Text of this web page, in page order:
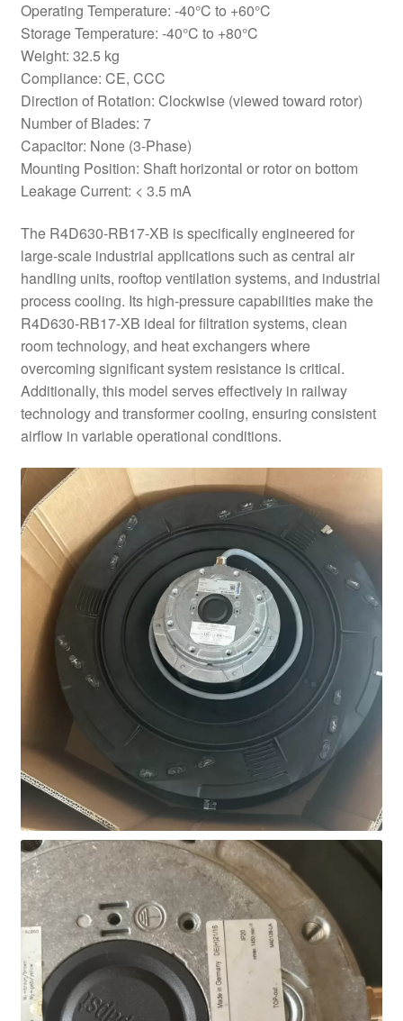
Operating Temperature: -40°C to +60°C
Storage Temperature: -40°C to +80°C
Weight: 32.5 kg
Compliance: CE, CCC
Direction of Rotation: Clockwise (viewed toward rotor)
Number of Blades: 7
Capacitor: None (3-Phase)
Mounting Position: Shaft horizontal or rotor on bottom
Leakage Current: < 3.5 mA
The R4D630-RB17-XB is specifically engineered for
large-scale industrial applications such as central air
handling units, rooftop ventilation systems, and industrial
process cooling. Its high-pressure capabilities make the
R4D630-RB17-XB ideal for filtration systems, clean
room technology, and heat exchangers where
overcoming significant system resistance is critical.
Additionally, this model serves effectively in railway
technology and transformer cooling, ensuring consistent
airflow in variable operational conditions.